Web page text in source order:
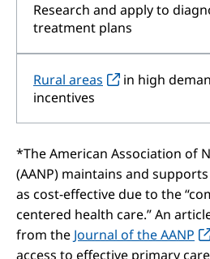
Research and apply to
treatment plans
Rural areas
in high
incentives
*The American Association of
(AANP) maintains and
as cost-effective due to the
centered health care.” An
from the Journal of the AANP
access to effective primary